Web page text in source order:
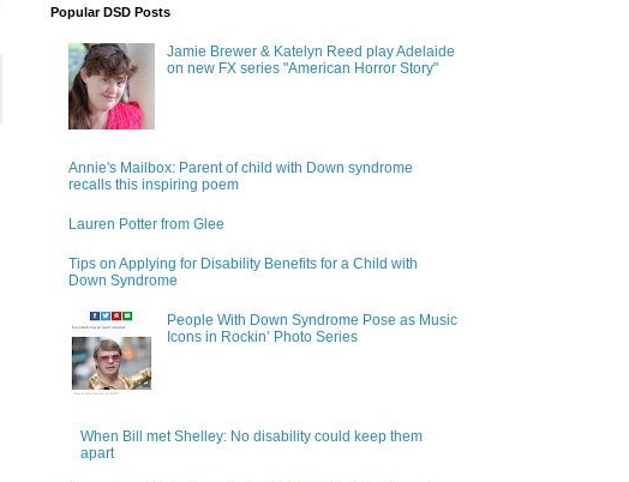
Popular DSD Posts
Jamie Brewer & Katelyn Reed play Adelaide
on new FX series "American Horror Story"
Annie's Mailbox: Parent of child with Down syndrome
recalls this inspiring poem
Lauren Potter from Glee
Tips on Applying for Disability Benefits for a Child with
Down Syndrome
People With Down Syndrome Pose as Music
Icons in Rockin’ Photo Series
When Bill met Shelley: No disability could keep them
apart